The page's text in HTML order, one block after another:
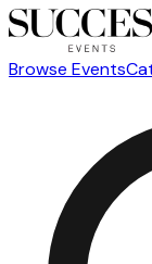
Browse Events